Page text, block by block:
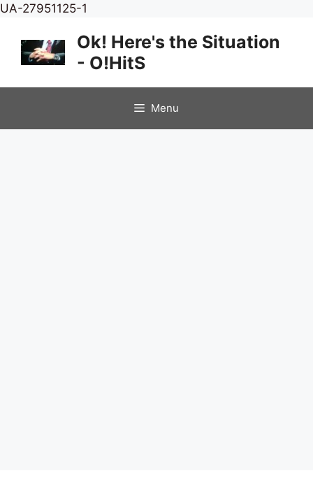
UA-27951125-1
content
Ok! Here's the Situation
- O!HitS
Menu